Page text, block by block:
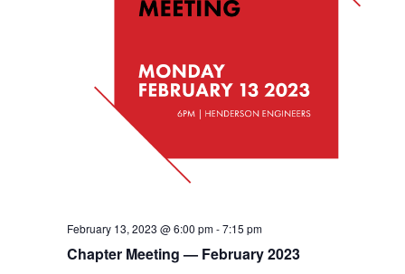
Chapter Meeting — February 2023
February 13, 2023 @ 6:00 pm-7:15 pm